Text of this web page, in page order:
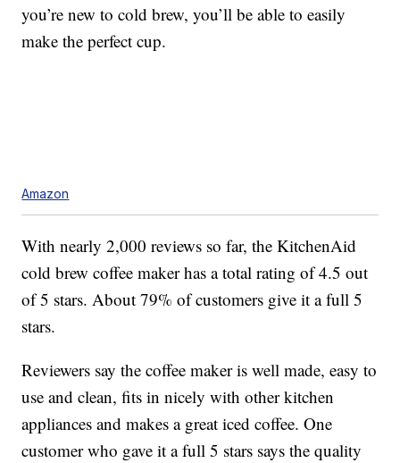
you’re new to cold brew, you’ll be able to easily
make the perfect cup.
Amazon
With nearly 2,000 reviews so far, the KitchenAid
cold brew coffee maker has a total rating of 4.5 out
of 5 stars. About 79% of customers give it a full 5
stars.
Reviewers say the coffee maker is well made, easy to
use and clean, fits in nicely with other kitchen
appliances and makes a great iced coffee. One
customer who gave it a full 5 stars says the quality